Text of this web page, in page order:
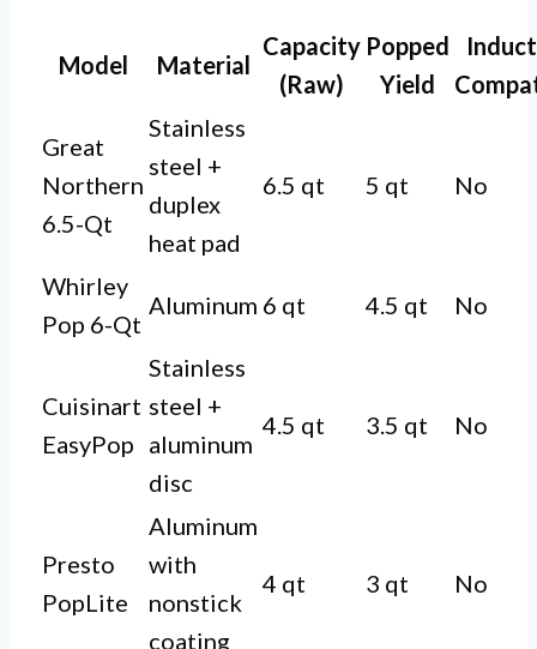
Model Material
Capacity
(Raw)
Popped
Yield
Great
Northern
6.5-Qt
Stainless
steel +
duplex
heat pad
6.5 qt 5 qt No
Whirley
Pop 6-Qt
Aluminum 6 qt 4.5 qt No
Cuisinart
EasyPop
Stainless
steel +
aluminum
disc
4.5 qt 3.5 qt No
Presto
PopLite
Aluminum
with
nonstick
coating
4 qt 3 qt No